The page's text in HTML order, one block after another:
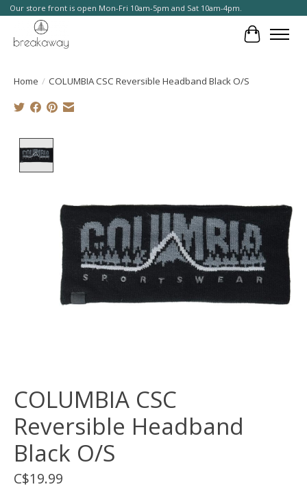
Our store front is open Mon-Fri 10am-5pm and Sat 10am-4pm.
Cart
Home / COLUMBIA CSC Reversible Headband Black O/S
COLUMBIA CSC
Reversible Headband
Black O/S
C$19.99